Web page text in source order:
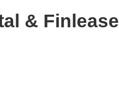
& Finlease